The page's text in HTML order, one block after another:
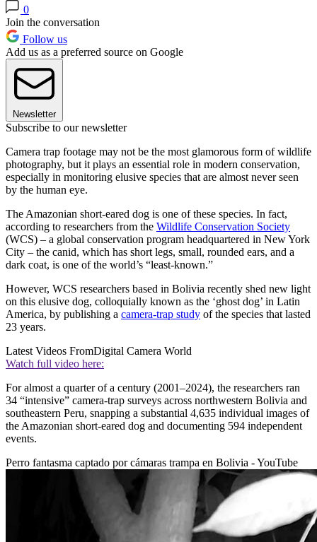
0
Join the conversation
Follow us
Add us as a preferred source on Google
Newsletter
Subscribe to our newsletter
Camera trap footage may not be the most glamorous form of wildlife
photography, but it plays an essential role in modern conservation,
especially in monitoring elusive species that are almost never seen
by the human eye.
The Amazonian short-eared dog is one of these species. In fact,
according to researchers from the Wildlife Conservation Society
(WCS) – a global conservation program headquartered in New York
City – the canid, which has short legs, small, rounded ears, and a
dark coat, is one of the world’s “least-known.”
However, WCS researchers based in Bolivia recently shed new light
on this elusive dog, colloquially known as the ‘ghost dog’ in Latin
America, by publishing a camera-trap study of the species that lasted
23 years.
Latest Videos FromDigital Camera World
Watch full video here:
For almost a quarter of a century (2001–2024), the researchers ran
34 “intensive” camera-trap surveys across northwestern Bolivia and
southeastern Peru, snapping a substantial 4,635 individual images of
the Amazonian short-eared dog and documenting 594 independent
events.
Perro fantasma captado por cámaras trampa en Bolivia - YouTube